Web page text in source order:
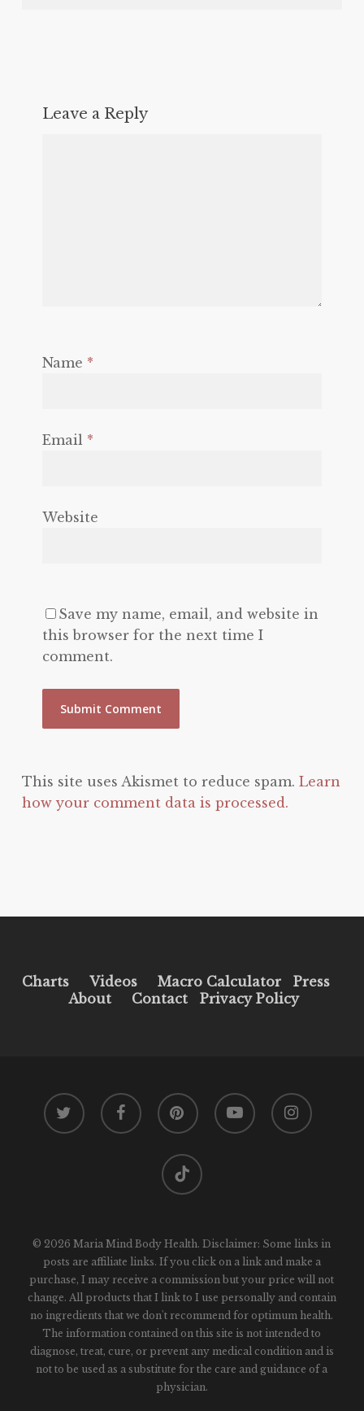
Leave a Reply
Name *
Email *
Website
Save my name, email, and website in
this browser for the next time I
comment.
This site uses Akismet to reduce spam. Learn
how your comment data is processed.
Charts Videos Macro Calculator
Press
About
Contact Privacy Policy
twitter facebook pinterest youtube instagram
tiktok
© 2026 Maria Mind Body Health. Disclaimer: Some links in
posts are affiliate links. If you click on a link and make a
purchase, I may receive a commission but your price will not
change. All products that I link to I use personally and contain
no ingredients that we don't recommend for optimum health.
The information contained on this site is not intended to
diagnose, treat, cure, or prevent any medical condition and is
not to be used as a substitute for the care and guidance of a
physician.